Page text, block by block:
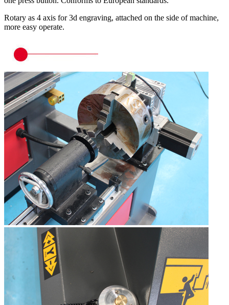
Rotary as 4 axis for 3d engraving, attached on the side of machine,
more easy operate.